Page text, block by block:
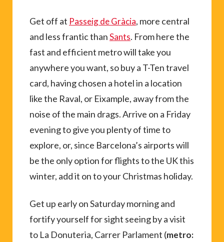
Get off at Passeig de Gràcia, more central
and less frantic thanSants. From here the
fast and efficient metro will take you
anywhere you want, so buy a T-Ten travel
card, having chosen a hotel in a location
like the Raval, or Eixample, away from the
noise of the main drags. Arrive on a Friday
evening to give you plenty of time to
explore, or, since Barcelona’s airports will
be the only option for flights to the UK this
winter, add it on to your Christmas holiday.
Get up early on Saturday morning and
fortify yourself for sight seeing by a visit
to La Donuteria, Carrer Parlament (metro: